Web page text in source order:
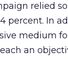
relied
percent. In
medium
an